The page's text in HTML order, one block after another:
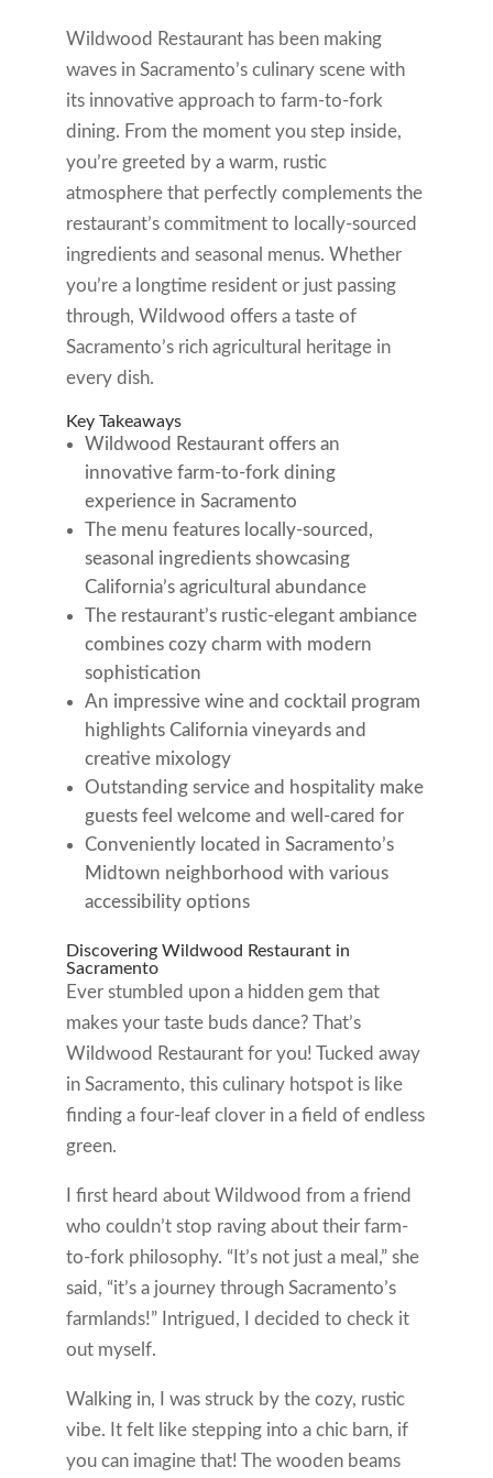
Wildwood Restaurant has been making
waves in Sacramento’s culinary scene with
its innovative approach to farm-to-fork
dining. From the moment you step inside,
you’re greeted by a warm, rustic
atmosphere that perfectly complements the
restaurant’s commitment to locally-sourced
ingredients and seasonal menus. Whether
you’re a longtime resident or just passing
through, Wildwood offers a taste of
Sacramento’s rich agricultural heritage in
every dish.
Key Takeaways
Wildwood Restaurant offers an
innovative farm-to-fork dining
experience in Sacramento
The menu features locally-sourced,
seasonal ingredients showcasing
California’s agricultural abundance
The restaurant’s rustic-elegant ambiance
combines cozy charm with modern
sophistication
An impressive wine and cocktail program
highlights California vineyards and
creative mixology
Outstanding service and hospitality make
guests feel welcome and well-cared for
Conveniently located in Sacramento’s
Midtown neighborhood with various
accessibility options
Discovering Wildwood Restaurant in
Sacramento
Ever stumbled upon a hidden gem that
makes your taste buds dance? That’s
Wildwood Restaurant for you! Tucked away
in Sacramento, this culinary hotspot is like
finding a four-leaf clover in a field of endless
green.
I first heard about Wildwood from a friend
who couldn’t stop raving about their farm-
to-fork philosophy. “It’s not just a meal,” she
said, “it’s a journey through Sacramento’s
farmlands!” Intrigued, I decided to check it
out myself.
Walking in, I was struck by the cozy, rustic
vibe. It felt like stepping into a chic barn, if
you can imagine that! The wooden beams